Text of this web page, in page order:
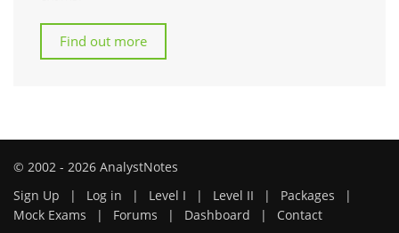
Find out more
© 2002 - 2026 AnalystNotes
Sign Up
| Log in | Level I | Level II | Packages
|
Mock Exams
| Forums | Dashboard | Contact